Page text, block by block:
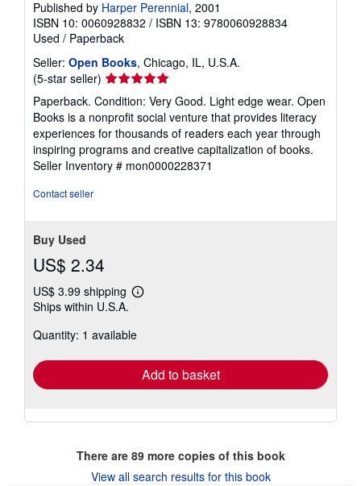
Published by Harper Perennial, 2001
ISBN 10: 0060928832 / ISBN 13: 9780060928834
Used / Paperback
Seller: Open Books, Chicago, IL, U.S.A.
(5-star seller) Seller
rating
5
out
of
5
stars
Paperback. Condition: Very Good. Light edge wear. Open
Books is a nonprofit social venture that provides literacy
experiences for thousands of readers each year through
inspiring programs and creative capitalization of books.
Seller Inventory # mon0000228371
Contact seller
Buy Used
US$ 2.34
US$ 3.99 shipping
Learn
shipping
Ships within U.S.A.
Quantity: 1 available
Add to basket
There are 89more copies of this book
View all search results for this book